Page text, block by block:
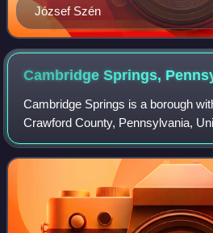
József Szén
Cambridge Springs,
Cambridge Springs is a borough
Crawford County, Pennsylvania,
population was 2,583 at the 2020
at the 2010 census.